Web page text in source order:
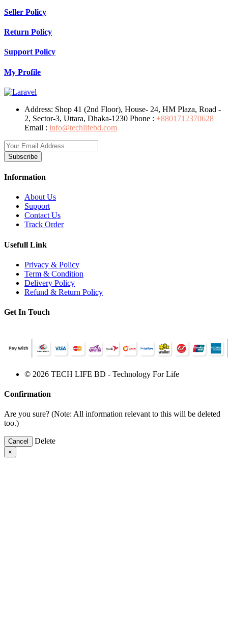
Seller Policy
Return Policy
Support Policy
My Profile
Address: Shop 41 (2nd Floor), House- 24, HM Plaza, Road -
2, Sector-3, Uttara, Dhaka-1230 Phone : +8801712370628
Email : info@techlifebd.com
Subscribe
Information
About Us
Support
Contact Us
Track Order
Usefull Link
Privacy & Policy
Term & Condition
Delivery Policy
Refund & Return Policy
Get In Touch
© 2026 TECH LIFE BD - Technology For Life
Confirmation
Are you sure? (Note: All information relevant to this will be deleted
too.)
Cancel Delete
×